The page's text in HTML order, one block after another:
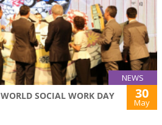
NEWS
SOCIAL WORK DAY
30
May